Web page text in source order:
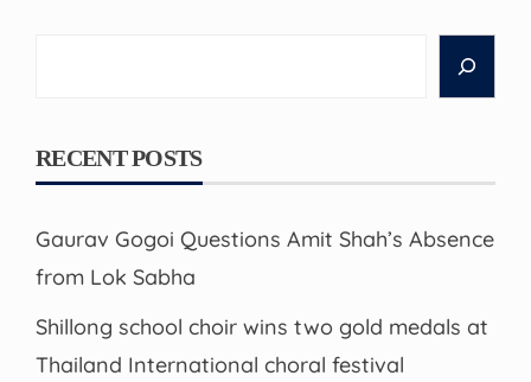
RECENT POSTS
Gaurav Gogoi Questions Amit Shah’s Absence
from Lok Sabha
Shillong school choir wins two gold medals at
Thailand International choral festival